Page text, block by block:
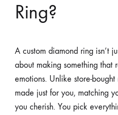
Ring?
A custom diamond ring isn’t
about making something that
emotions. Unlike store-
made just for you, matching
you cherish. You pick